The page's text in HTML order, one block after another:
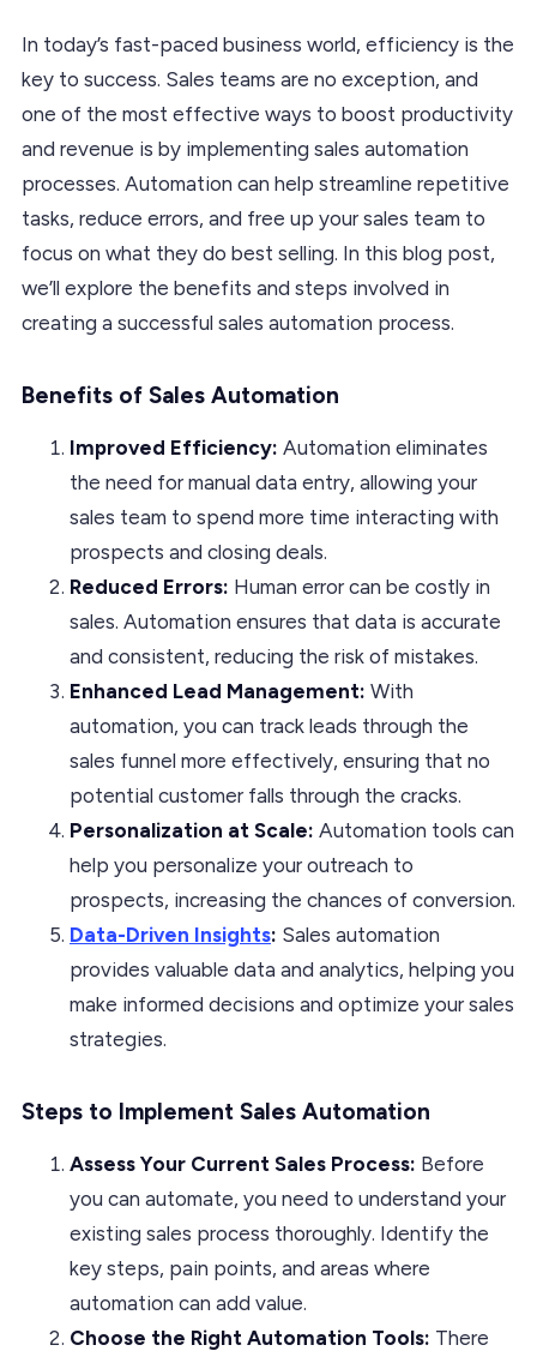
In today’s fast-paced business world, efficiency is the
key to success. Sales teams are no exception, and
one of the most effective ways to boost productivity
and revenue is by implementing sales automation
processes. Automation can help streamline repetitive
tasks, reduce errors, and free up your sales team to
focus on what they do best selling. In this blog post,
we’ll explore the benefits and steps involved in
creating a successful sales automation process.
Benefits of Sales Automation
Improved Efficiency: Automation eliminates
the need for manual data entry, allowing your
sales team to spend more time interacting with
prospects and closing deals.
Reduced Errors: Human error can be costly in
sales. Automation ensures that data is accurate
and consistent, reducing the risk of mistakes.
Enhanced Lead Management: With
automation, you can track leads through the
sales funnel more effectively, ensuring that no
potential customer falls through the cracks.
Personalization at Scale: Automation tools can
help you personalize your outreach to
prospects, increasing the chances of conversion.
Data-Driven Insights: Sales automation
provides valuable data and analytics, helping you
make informed decisions and optimize your sales
strategies.
Steps to Implement Sales Automation
Assess Your Current Sales Process: Before
you can automate, you need to understand your
existing sales process thoroughly. Identify the
key steps, pain points, and areas where
automation can add value.
Choose the Right Automation Tools: There